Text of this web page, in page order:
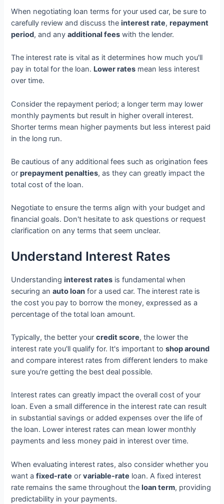
When negotiating loan terms for your used car, be sure to
carefully review and discuss theinterest rate,repayment
period, and anyadditional fees with the lender.
The interest rate is vital as it determines how much you'll
pay in total for the loan. Lower rates mean less interest
over time.
Consider the repayment period; a longer term may lower
monthly payments but result in higher overall interest.
Shorter terms mean higher payments but less interest paid
in the long run.
Be cautious of any additional fees such as origination fees
orprepayment penalties, as they can greatly impact the
total cost of the loan.
Negotiate to ensure the terms align with your budget and
financial goals. Don't hesitate to ask questions or request
clarification on any terms that seem unclear.
Understand Interest Rates
Understandinginterest rates is fundamental when
securing anauto loan for a used car. The interest rate is
the cost you pay to borrow the money, expressed as a
percentage of the total loan amount.
Typically, the better yourcredit score, the lower the
interest rate you'll qualify for. It's important toshop around
and compare interest rates from different lenders to make
sure you're getting the best deal possible.
Interest rates can greatly impact the overall cost of your
loan. Even a small difference in the interest rate can result
in substantial savings or added expenses over the life of
the loan. Lower interest rates can mean lower monthly
payments and less money paid in interest over time.
When evaluating interest rates, also consider whether you
want afixed-rate orvariable-rate loan. A fixed interest
rate remains the same throughout theloan term, providing
predictability in your payments.